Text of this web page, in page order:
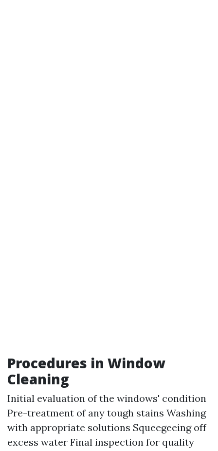
Procedures in Window
Cleaning
Initial evaluation of the windows' condition
Pre-treatment of any tough stains Washing
with appropriate solutions Squeegeeing off
excess water Final inspection for quality